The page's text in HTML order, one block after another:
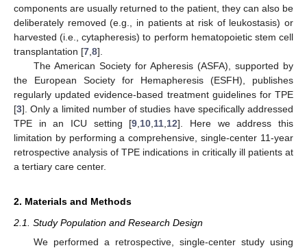
components are usually returned to the patient, they can also be
deliberately removed (e.g., in patients at risk of leukostasis) or
harvested (i.e., cytapheresis) to perform hematopoietic stem cell
transplantation [7 8].
The American Society for Apheresis (ASFA), supported by
the European Society for Hemapheresis (ESFH), publishes
regularly updated evidence-based treatment guidelines for TPE
[3]. Only a limited number of studies have specifically addressed
TPE in an ICU setting [9 10 11 12]. Here we address this
limitation by performing a comprehensive, single-center 11-year
retrospective analysis of TPE indications in critically ill patients at
a tertiary care center.
2. Materials and Methods
2.1. Study Population and Research Design
We performed a retrospective, single-center study using